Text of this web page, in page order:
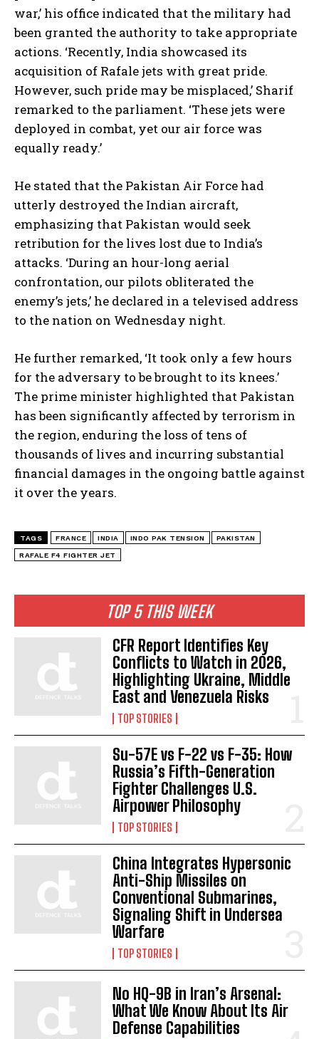
I WANT IN
TOP 5 THIS WEEK
CFR Report Identifies Key
Conflicts to Watch in 2026,
Highlighting Ukraine, Middle
East and Venezuela Risks
TOP STORIES
Su-57E vs F-22 vs F-35: How
Russia’s Fifth-Generation
Fighter Challenges U.S.
Airpower Philosophy
TOP STORIES
China Integrates Hypersonic
Anti-Ship Missiles on
Conventional Submarines,
Signaling Shift in Undersea
Warfare
TOP STORIES
No HQ-9B in Iran’s Arsenal:
What We Know About Its Air
Defense Capabilities
war,’ his office indicated that the military had
been granted the authority to take appropriate
actions. ‘Recently, India showcased its
acquisition of Rafale jets with great pride.
However, such pride may be misplaced,’ Sharif
remarked to the parliament. ‘These jets were
deployed in combat, yet our air force was
equally ready.’
He stated that the Pakistan Air Force had
utterly destroyed the Indian aircraft,
emphasizing that Pakistan would seek
retribution for the lives lost due to India’s
attacks. ‘During an hour-long aerial
confrontation, our pilots obliterated the
enemy’s jets,’ he declared in a televised address
to the nation on Wednesday night.
He further remarked, ‘It took only a few hours
for the adversary to be brought to its knees.’
The prime minister highlighted that Pakistan
has been significantly affected by terrorism in
the region, enduring the loss of tens of
thousands of lives and incurring substantial
financial damages in the ongoing battle against
it over the years.
TAGS FRANCE INDIA INDO PAK TENSION PAKISTAN
RAFALE F4 FIGHTER JET